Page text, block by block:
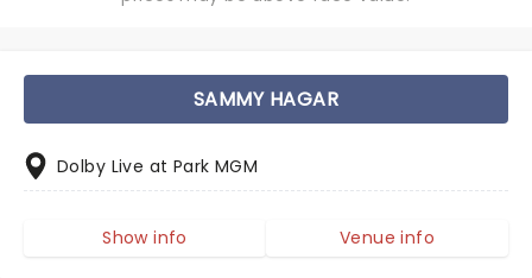
SAMMY HAGAR
Dolby Live at Park MGM
Show info Venue info